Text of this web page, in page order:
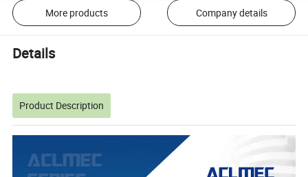
More products Company details
Details
Product Description